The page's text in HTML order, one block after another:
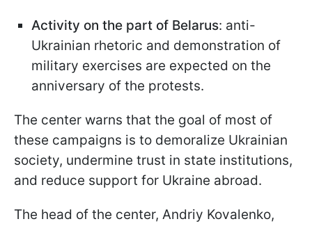
Activity on the part of Belarus: anti-
Ukrainian rhetoric and demonstration of
military exercises are expected on the
anniversary of the protests.
The center warns that the goal of most of
these campaigns is to demoralize Ukrainian
society, undermine trust in state institutions,
and reduce support for Ukraine abroad.
The head of the center, Andriy Kovalenko,